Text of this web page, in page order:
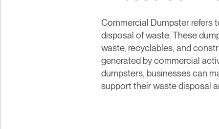
Commercial Dumpster refers
disposal of waste. These
waste, recyclables, and
generated by commercial
dumpsters, businesses can
support their waste disposal